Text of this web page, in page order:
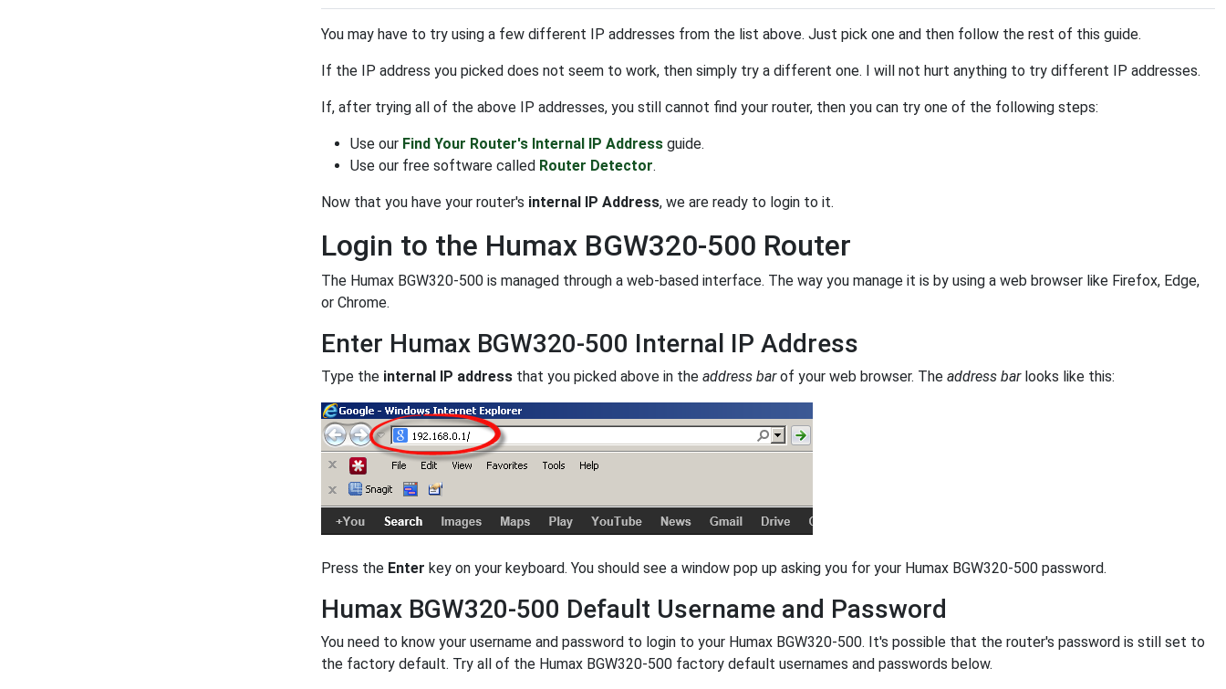
You may have to try using a few different IP addresses from the list above. Just pick one and then follow the rest of this guide.
If the IP address you picked does not seem to work, then simply try a different one. I will not hurt anything to try different IP addresses.
If, after trying all of the above IP addresses, you still cannot find your router, then you can try one of the following steps:
Use our Find Your Router's Internal IP Address guide.
Use our free software called Router Detector.
Now that you have your router's internal IP Address, we are ready to login to it.
Login to the Humax BGW320-500 Router
The Humax BGW320-500 is managed through a web-based interface. The way you manage it is by using a web browser like Firefox, Edge,
or Chrome.
Enter Humax BGW320-500 Internal IP Address
Type the internal IP address that you picked above in the address barof your web browser. The address barlooks like this:
Press the Enter key on your keyboard. You should see a window pop up asking you for your Humax BGW320-500 password.
Humax BGW320-500 Default Username and Password
You need to know your username and password to login to your Humax BGW320-500. It's possible that the router's password is still set to
the factory default. Try all of the Humax BGW320-500 factory default usernames and passwords below.